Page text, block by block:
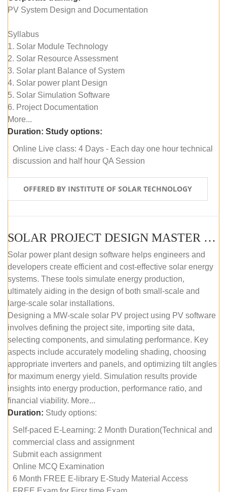
PV System Design and Documentation
Syllabus
1. Solar Module Technology
2. Solar Resource Assessment
3. Solar plant Balance of System
4. Solar power plant Design
5. Solar Simulation Software
6. Project Documentation
More...
Duration: Study options:
Online Live class: 4 Days - Each day one hour technical
discussion and half hour QA Session
OFFERED BY INSTITUTE OF SOLAR TECHNOLOGY
SOLAR PROJECT DESIGN MASTER COURSE (SELF-PACED E-LEARNING)
Solar power plant design software helps engineers and
developers create efficient and cost-effective solar energy
systems. These tools simulate energy production,
ultimately aiding in the design of both small-scale and
large-scale solar installations.
Designing a MW-scale solar PV project using PV software
involves defining the project site, importing site data,
selecting components, and simulating performance. Key
aspects include accurately modeling shading, choosing
appropriate inverters and panels, and optimizing tilt angles
for maximum energy yield. Simulation results provide
insights into energy production, performance ratio, and
financial viability. More...
Duration: Study options:
Self-paced E-Learning: 2 Month Duration(Technical and
commercial class and assignment
Submit each assignment
Online MCQ Examination
6 Month FREE E-library E-Study Material Access